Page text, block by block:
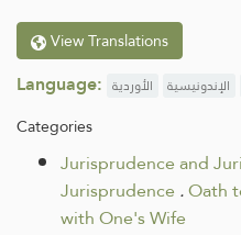
View Translations
Language: الأوردية الإندونيسية
Categories
Jurisprudence and
Jurisprudence .Oath
with One's Wife